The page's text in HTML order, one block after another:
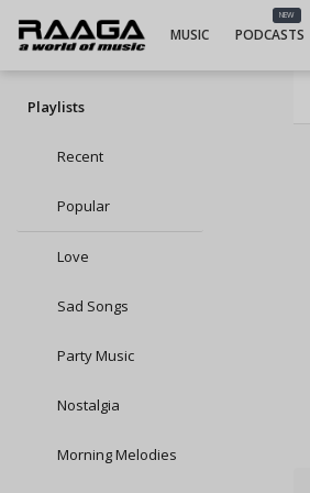
MUSIC
NEW
PODCASTS
Playlists
Recent
Popular
Love
Sad Songs
Party Music
Nostalgia
Morning Melodies